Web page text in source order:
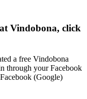
Vindobona, click
a free Vindobona
through your Facebook
(Google)